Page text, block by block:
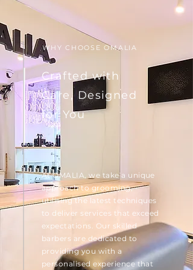
WHY CHOOSE OMALIA
Crafted with
Care, Designed
for You
At OMALIA, we take a unique
approach to grooming,
utilising the latest techniques
to deliver services that exceed
expectations. Our skilled
barbers are dedicated to
providing you with a
personalised experience that